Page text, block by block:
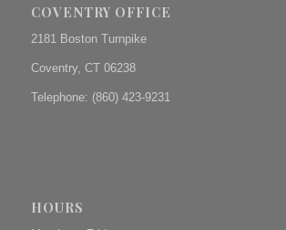
COVENTRY OFFICE
2181 Boston Turnpike
Coventry, CT 06238
Telephone: (860) 423-9231
HOURS